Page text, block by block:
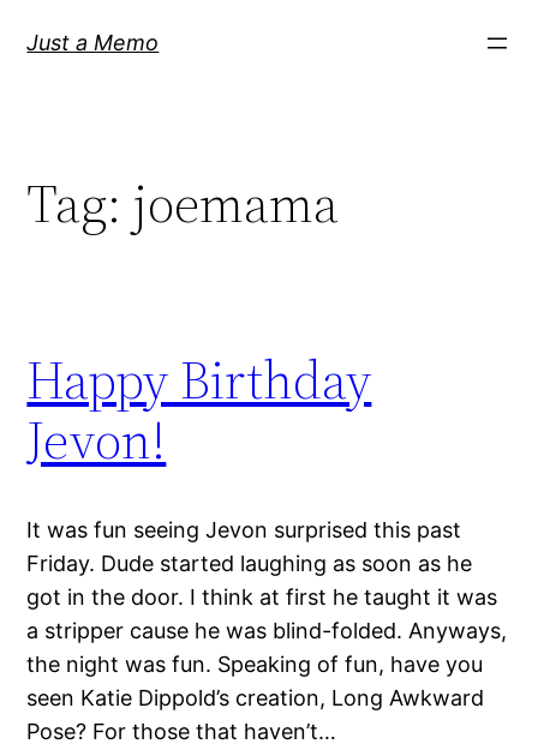
Just a Memo
Tag: joemama
Happy Birthday
Jevon!
It was fun seeing Jevon surprised this past
Friday. Dude started laughing as soon as he
got in the door. I think at first he taught it was
a stripper cause he was blind-folded. Anyways,
the night was fun. Speaking of fun, have you
seen Katie Dippold’s creation, Long Awkward
Pose? For those that haven’t…